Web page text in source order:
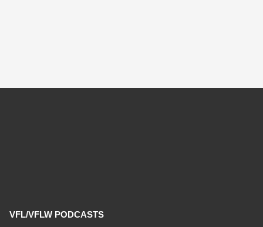
VFL/VFLW PODCASTS